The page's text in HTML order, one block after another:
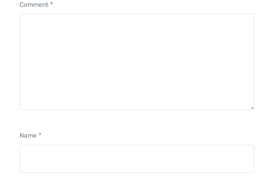
Comment*
Name*